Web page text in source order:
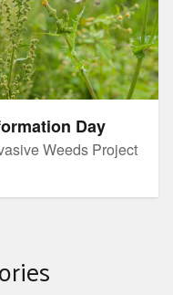
Day
Weeds Project